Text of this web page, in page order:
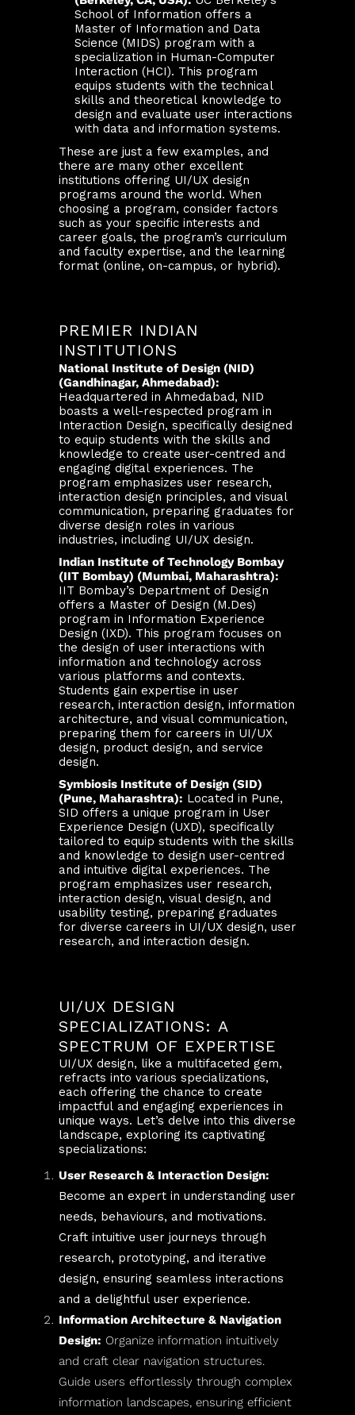
School of Information offers a
Master of Information and Data
Science (MIDS) program with a
specialization in Human-Computer
Interaction (HCI). This program
equips students with the technical
skills and theoretical knowledge to
design and evaluate user interactions
with data and information systems.
These are just a few examples, and
there are many other excellent
institutions offering UI/UX design
programs around the world. When
choosing a program, consider factors
such as your specific interests and
career goals, the program’s curriculum
and faculty expertise, and the learning
format (online, on-campus, or hybrid).
PREMIER INDIAN
INSTITUTIONS
National Institute of Design (NID)
(Gandhinagar, Ahmedabad):
Headquartered in Ahmedabad, NID
boasts a well-respected program in
Interaction Design, specifically designed
to equip students with the skills and
knowledge to create user-centred and
engaging digital experiences. The
program emphasizes user research,
interaction design principles, and visual
communication, preparing graduates for
diverse design roles in various
industries, including UI/UX design.
Indian Institute of Technology Bombay
(IIT Bombay) (Mumbai, Maharashtra):
IIT Bombay’s Department of Design
offers a Master of Design (M.Des)
program in Information Experience
Design (IXD). This program focuses on
the design of user interactions with
information and technology across
various platforms and contexts.
Students gain expertise in user
research, interaction design, information
architecture, and visual communication,
preparing them for careers in UI/UX
design, product design, and service
design.
Symbiosis Institute of Design (SID)
(Pune, Maharashtra): Located in Pune,
SID offers a unique program in User
Experience Design (UXD), specifically
tailored to equip students with the skills
and knowledge to design user-centred
and intuitive digital experiences. The
program emphasizes user research,
interaction design, visual design, and
usability testing, preparing graduates
for diverse careers in UI/UX design, user
research, and interaction design.
UI/UX DESIGN
SPECIALIZATIONS: A
SPECTRUM OF EXPERTISE
UI/UX design, like a multifaceted gem,
refracts into various specializations,
each offering the chance to create
impactful and engaging experiences in
unique ways. Let’s delve into this diverse
landscape, exploring its captivating
specializations:
User Research & Interaction Design:
Become an expert in understanding user
needs, behaviours, and motivations.
Craft intuitive user journeys through
research, prototyping, and iterative
design, ensuring seamless interactions
and a delightful user experience.
Information Architecture & Navigation
Design: Organize information intuitively
and craft clear navigation structures.
Guide users effortlessly through complex
information landscapes, ensuring efficient